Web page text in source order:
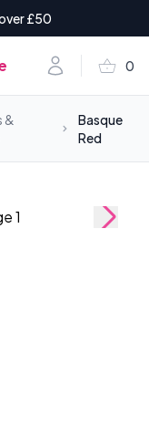
£50
Accountshopping_basket 0
items
&
Basque
Red